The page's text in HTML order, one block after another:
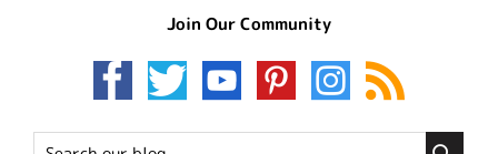
Join Our Community